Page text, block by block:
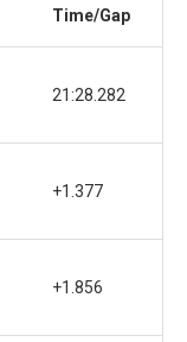
Time/Gap
21:28.282
+1.377
+1.856